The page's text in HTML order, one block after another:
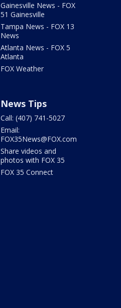
Gainesville News - FOX
51 Gainesville
Tampa News - FOX 13
News
Atlanta News - FOX 5
Atlanta
FOX Weather
News Tips
Call: (407) 741-5027
Email:
FOX35News@FOX.com
Share videos and
photos with FOX 35
FOX 35 Connect